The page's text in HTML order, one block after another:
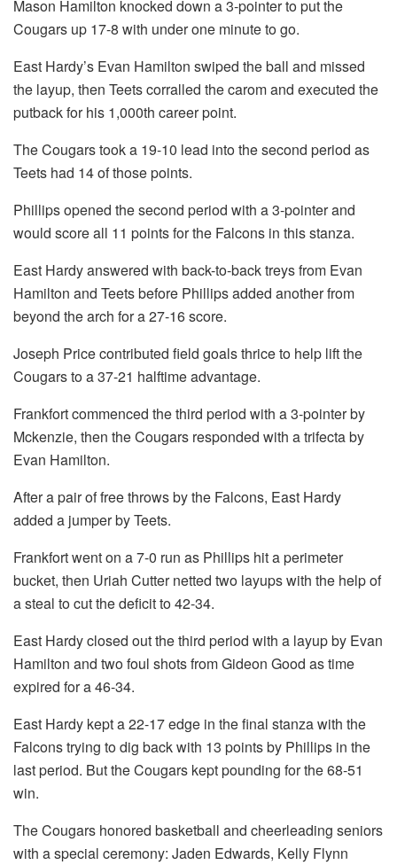
Mason Hamilton knocked down a 3-pointer to put the
Cougars up 17-8 with under one minute to go.
East Hardy’s Evan Hamilton swiped the ball and missed
the layup, then Teets corralled the carom and executed the
putback for his 1,000th career point.
The Cougars took a 19-10 lead into the second period as
Teets had 14 of those points.
Phillips opened the second period with a 3-pointer and
would score all 11 points for the Falcons in this stanza.
East Hardy answered with back-to-back treys from Evan
Hamilton and Teets before Phillips added another from
beyond the arch for a 27-16 score.
Joseph Price contributed field goals thrice to help lift the
Cougars to a 37-21 halftime advantage.
Frankfort commenced the third period with a 3-pointer by
Mckenzie, then the Cougars responded with a trifecta by
Evan Hamilton.
After a pair of free throws by the Falcons, East Hardy
added a jumper by Teets.
Frankfort went on a 7-0 run as Phillips hit a perimeter
bucket, then Uriah Cutter netted two layups with the help of
a steal to cut the deficit to 42-34.
East Hardy closed out the third period with a layup by Evan
Hamilton and two foul shots from Gideon Good as time
expired for a 46-34.
East Hardy kept a 22-17 edge in the final stanza with the
Falcons trying to dig back with 13 points by Phillips in the
last period. But the Cougars kept pounding for the 68-51
win.
The Cougars honored basketball and cheerleading seniors
with a special ceremony: Jaden Edwards, Kelly Flynn